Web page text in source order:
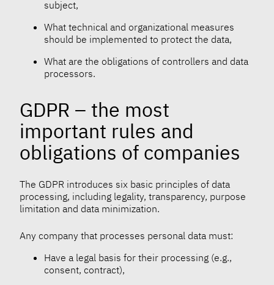
subject,
What technical and organizational measures
should be implemented to protect the data,
What are the obligations of controllers and data
processors.
GDPR – the most
important rules and
obligations of companies
The GDPR introduces six basic principles of data
processing, including legality, transparency, purpose
limitation and data minimization.
Any company that processes personal data must:
Have a legal basis for their processing (e.g.,
consent, contract),